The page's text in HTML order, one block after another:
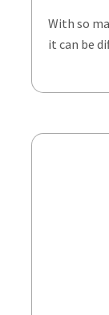
With so
it can be